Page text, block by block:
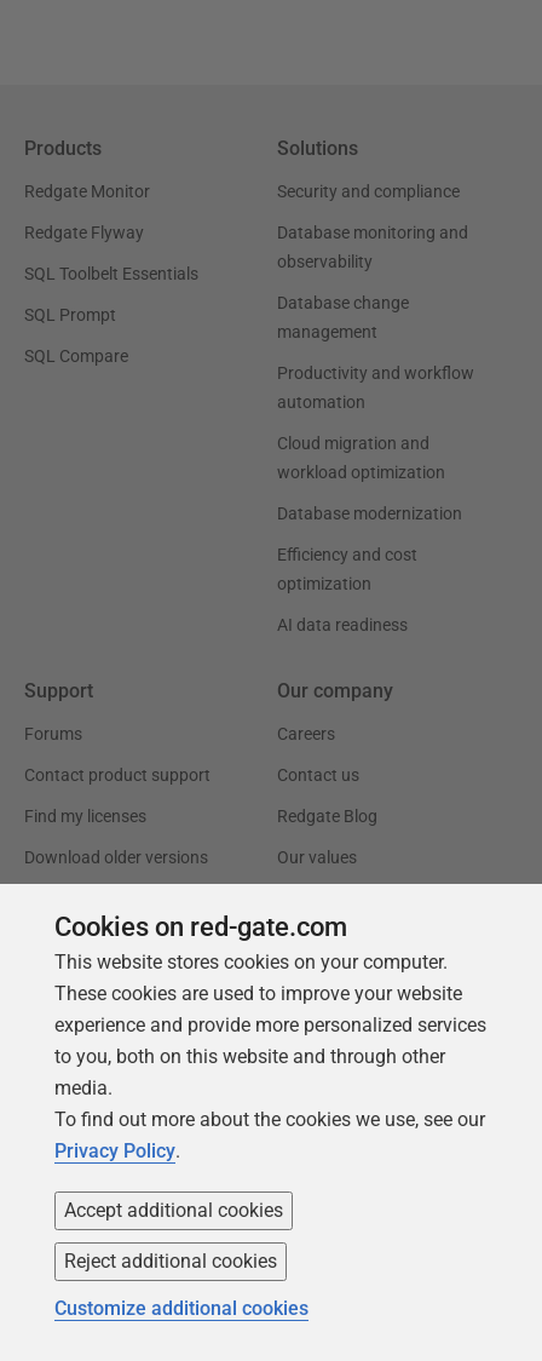
Products
Redgate Monitor
Redgate Flyway
SQL Toolbelt Essentials
SQL Prompt
SQL Compare
Solutions
Security and compliance
Database monitoring and
observability
Database change
management
Productivity and workflow
automation
Cloud migration and
workload optimization
Database modernization
Efficiency and cost
optimization
AI data readiness
Support
Forums
Contact product support
Find my licenses
Download older versions
Our company
Careers
Contact us
Redgate Blog
Our values
Trust Center
Privacy and cookies
Modern slavery statement
CCPA
Community
Podcast
Simple Talk
SQL Server Central
Learning
Product Articles
Events
Partners
Resellers
Consulting partners
Cookies on red-gate.com
This website stores cookies on your computer.
These cookies are used to improve your website
experience and provide more personalized services
to you, both on this website and through other
media.
To find out more about the cookies we use, see our
Privacy Policy.
Accept additional cookies
Reject additional cookies
Customize additional cookies